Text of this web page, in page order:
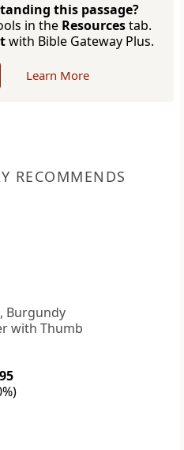
this passage?
in the Resourcestab.
with Bible Gateway Plus.
Learn More
RECOMMENDS
Burgundy
with Thumb